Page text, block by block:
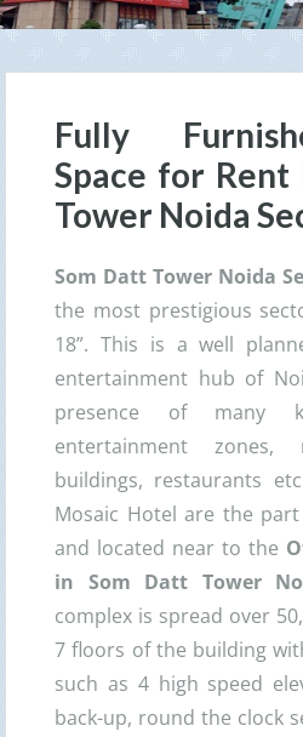
Fully
Space for
Tower Noida
Som Datt Tower Noida
the most prestigious
18”. This is a well
entertainment hub of
presence of many
entertainment zones,
buildings, restaurants
Mosaic Hotel are the
and located near to the
in Som Datt Tower
complex is spread over
7 floors of the building
such as 4 high speed
back-up, round the clock